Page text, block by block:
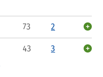
73 2
43 3